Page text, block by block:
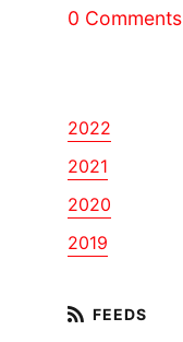
0 Comments
2022
2021
2020
2019